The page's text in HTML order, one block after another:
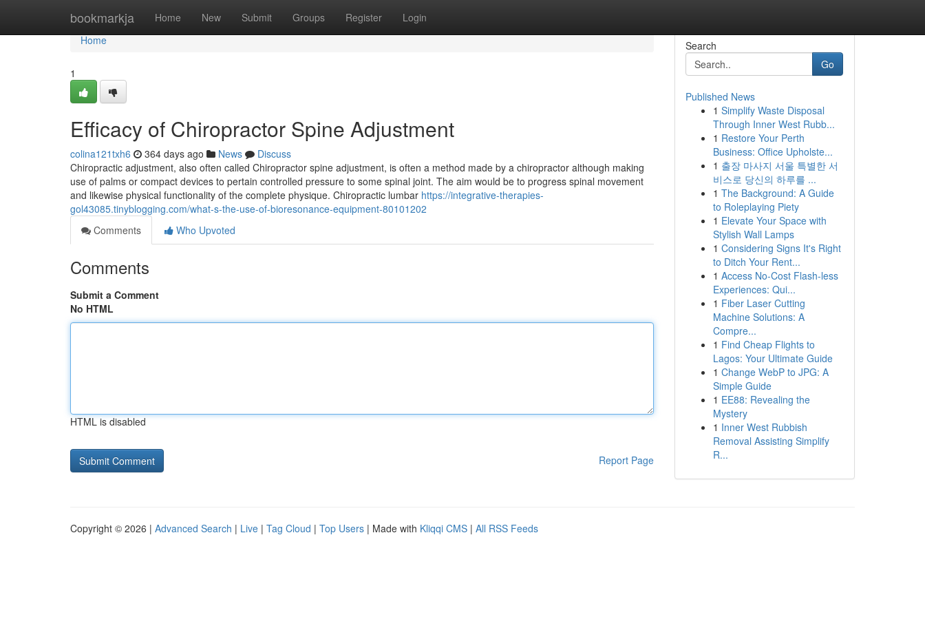
bookmarkja Home New Submit Groups Register Login
Home
Home
1
Efficacy of Chiropractor Spine Adjustment
colina121txh6 364 days ago News
Discuss
Chiropractic adjustment, also often called Chiropractor spine adjustment, is often a method made by a chiropractor although making
use of palms or compact devices to pertain controlled pressure to some spinal joint. The aim would be to progress spinal movement
and likewise physical functionality of the complete physique. Chiropractic lumbar https://integrative-therapies-
gol43085.tinyblogging.com/what-s-the-use-of-bioresonance-equipment-80101202
Comments
Who Upvoted
Comments
Submit a Comment
No HTML
HTML is disabled
Report Page
Search
Go
Published News
1 Simplify Waste Disposal
Through Inner West Rubb...
1 Restore Your Perth
Business: Office Upholste...
1 출장 마사지 서울 특별한 서
비스로 당신의 하루를 ...
1 The Background: A Guide
to Roleplaying Piety
1 Elevate Your Space with
Stylish Wall Lamps
1 Considering Signs It's Right
to Ditch Your Rent...
1 Access No-Cost Flash-less
Experiences: Qui...
1 Fiber Laser Cutting
Machine Solutions: A
Compre...
1 Find Cheap Flights to
Lagos: Your Ultimate Guide
1 Change WebP to JPG: A
Simple Guide
1 EE88: Revealing the
Mystery
1 Inner West Rubbish
Removal Assisting Simplify
R...
Copyright © 2026 | Advanced Search | Live | Tag Cloud | Top Users | Made with Kliqqi CMS | All RSS Feeds